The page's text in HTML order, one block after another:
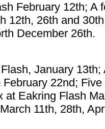
February 12th; A
12th, 26th and
December 26th.
January
22nd;
at Eakring Flash
11th, 28th,